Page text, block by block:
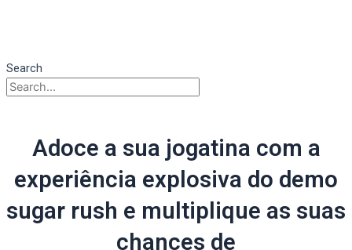
Search
Adoce a sua jogatina com a
experiência explosiva do demo
sugar rush e multiplique as suas
chances de